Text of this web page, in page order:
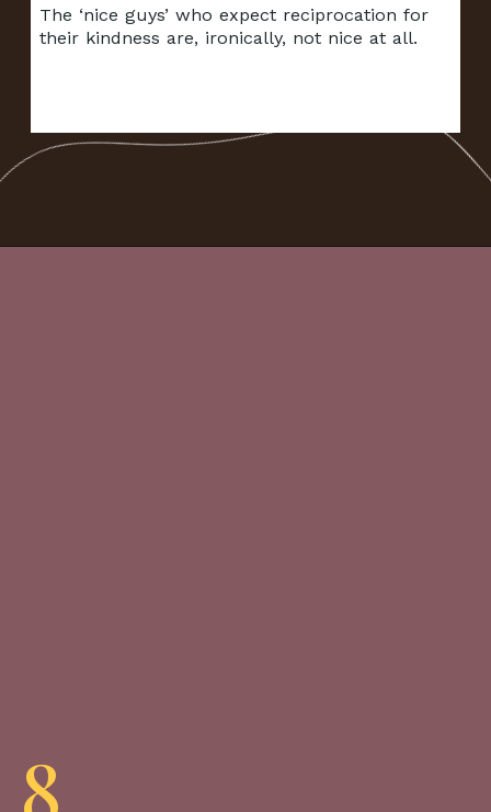
The ‘nice guys’ who expect reciprocation for
their kindness are, ironically, not nice at all.
8